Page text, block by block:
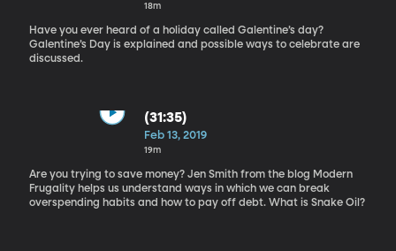
18m
Have you ever heard of a holiday called Galentine’s day?
Galentine’s Day is explained and possible ways to celebrate are
discussed.
(31:35)
Feb 13, 2019
19m
Are you trying to save money? Jen Smith from the blog Modern
Frugality helps us understand ways in which we can break
overspending habits and how to pay off debt. What is Snake Oil?